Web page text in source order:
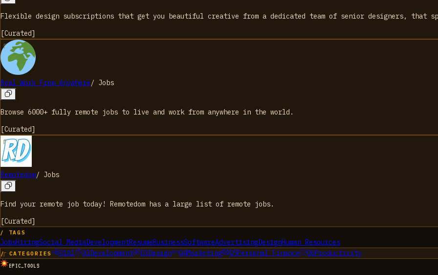
Flexible design subscriptions that get you beautiful creative from a dedicated team of senior designers, that
[Curated]
Real Work From Anywhere/ Jobs
Browse 6000+ fully remote jobs to live and work from anywhere in the world.
[Curated]
Remotedom/ Jobs
Find your remote job today! Remotedom has a large list of remote jobs.
[Curated]
/ TAGS
JobsHiringSocial MediaDevelopmentResumeBusinessSoftwareAdvertisingDesignHuman Resources
/ CATEGORIES 01AI 02Development 03Design 04Marketing 05Personal Finance 06Productivity
EPIC_TOOLS